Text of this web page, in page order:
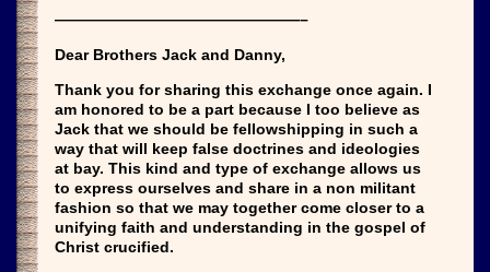
————————————————–
Dear Brothers Jack and Danny,
Thank you for sharing this exchange once again. I
am honored to be a part because I too believe as
Jack that we should be fellowshipping in such a
way that will keep false doctrines and ideologies
at bay. This kind and type of exchange allows us
to express ourselves and share in a non militant
fashion so that we may together come closer to a
unifying faith and understanding in the gospel of
Christ crucified.